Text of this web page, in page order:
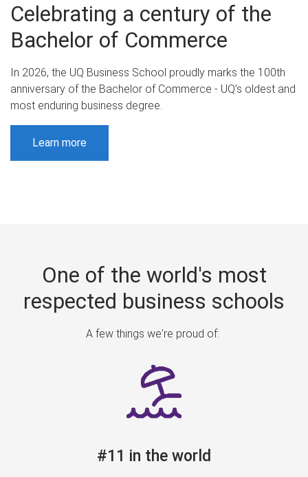
Celebrating a century of the
Bachelor of Commerce
In 2026, the UQ Business School proudly marks the 100th
anniversary of the Bachelor of Commerce - UQ’s oldest and
most enduring business degree.
Learn more
One of the world's most
respected business schools
A few things we're proud of:
#11 in the world